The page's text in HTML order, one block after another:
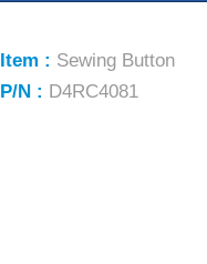
Item : Sewing Button
P/N : D4RC4081